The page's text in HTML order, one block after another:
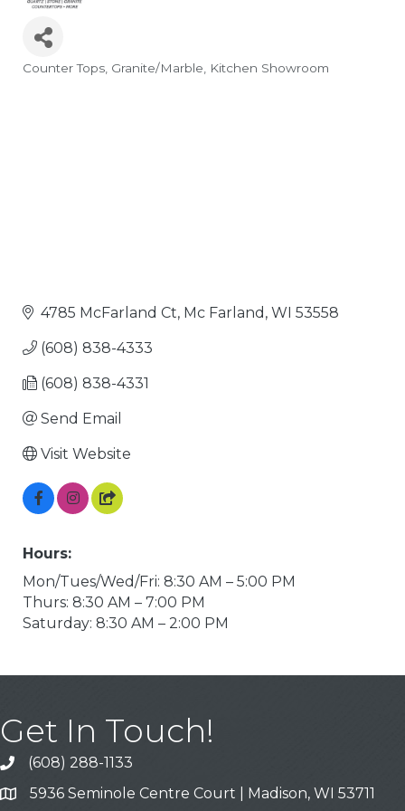
Categories
Counter Tops Granite/Marble Kitchen Showroom
4785 McFarland Ct Mc Farland WI 53558
(608) 838-4333
(608) 838-4331
Send Email
Visit Website
Hours:
Mon/Tues/Wed/Fri: 8:30 AM – 5:00 PM
Thurs: 8:30 AM – 7:00 PM
Saturday: 8:30 AM – 2:00 PM
Get In Touch!
Call
(608) 288-1133
Address & Map
5936 Seminole Centre Court | Madison, WI 53711